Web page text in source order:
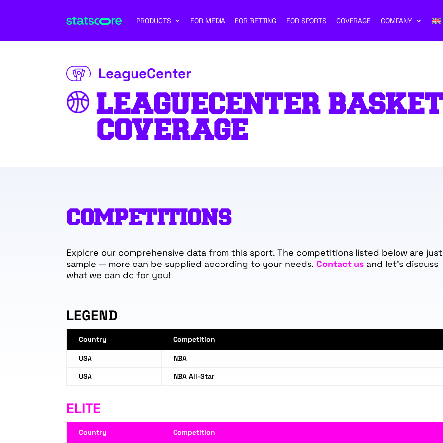
PRODUCTS FOR MEDIA FOR BETTING FOR SPORTS COVERAGE COMPANY
LeagueCenter
LEAGUECENTER
COVERAGE
COMPETITIONS
Explore our comprehensive data from this sport. The competitions listed below are
sample — more can be supplied according to your needs.Contact us and let's discuss
what we can do for you!
LEGEND
Country Competition
USA
NBA
USA
NBA All-Star
ELITE
Country Competition